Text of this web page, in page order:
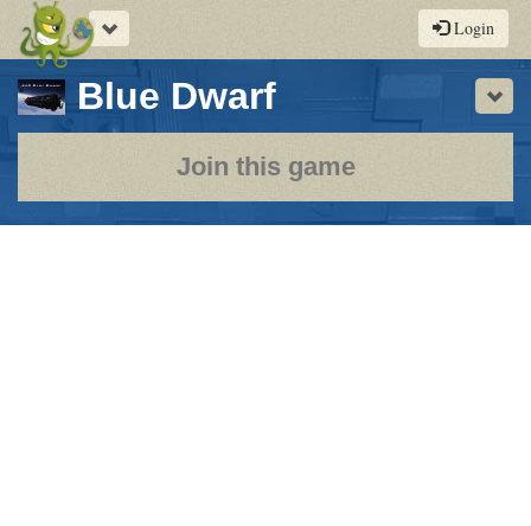
Toggle
navigation
Login
Blue Dwarf-
a
play-
by-
Join this game